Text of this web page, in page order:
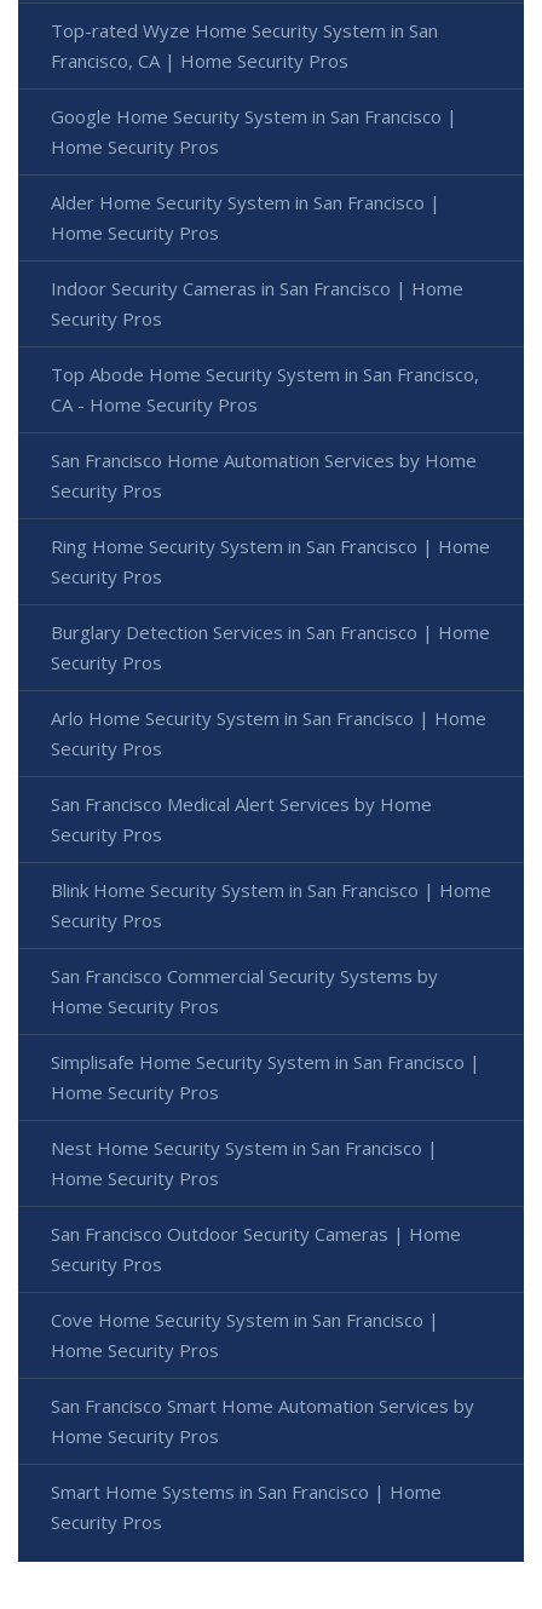
Top-rated Wyze Home Security System in San
Francisco, CA | Home Security Pros
Google Home Security System in San Francisco |
Home Security Pros
Alder Home Security System in San Francisco |
Home Security Pros
Indoor Security Cameras in San Francisco | Home
Security Pros
Top Abode Home Security System in San Francisco,
CA - Home Security Pros
San Francisco Home Automation Services by Home
Security Pros
Ring Home Security System in San Francisco | Home
Security Pros
Burglary Detection Services in San Francisco | Home
Security Pros
Arlo Home Security System in San Francisco | Home
Security Pros
San Francisco Medical Alert Services by Home
Security Pros
Blink Home Security System in San Francisco | Home
Security Pros
San Francisco Commercial Security Systems by
Home Security Pros
Simplisafe Home Security System in San Francisco |
Home Security Pros
Nest Home Security System in San Francisco |
Home Security Pros
San Francisco Outdoor Security Cameras | Home
Security Pros
Cove Home Security System in San Francisco |
Home Security Pros
San Francisco Smart Home Automation Services by
Home Security Pros
Smart Home Systems in San Francisco | Home
Security Pros